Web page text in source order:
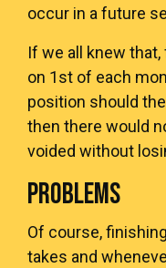
occur in a future
If we all knew
on 1st of each
position should
then there would
voided without
PROBLEMS
Of course,
takes and